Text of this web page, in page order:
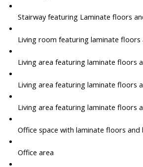
Stairway featuring Laminate floors
Living room featuring laminate floors
Living area featuring laminate floors
Living area featuring laminate floors
Living area featuring laminate floors
Office space with laminate floors and
Office area